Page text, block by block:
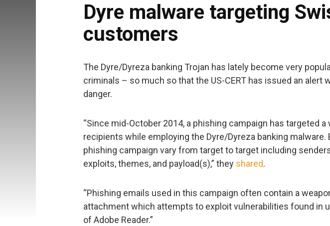
Dyre malware targeting
customers
The Dyre/Dyreza banking Trojan has lately become very
criminals – so much so that the US-CERT has issued an alert
danger.
“Since mid-October 2014, a phishing campaign has targeted a
recipients while employing the Dyre/Dyreza banking
phishing campaign vary from target to target including
exploits, themes, and payload(s),” they shared.
“Phishing emails used in this campaign often contain a
attachment which attempts to exploit vulnerabilities found in
of Adobe Reader.”